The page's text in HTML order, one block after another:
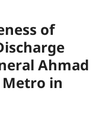
of
Ahmad
Metro in